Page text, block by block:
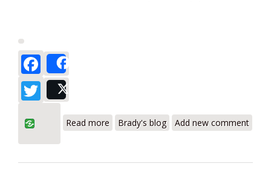
Facebook
Twitter
Read more Thermal Imager
Brady's blog Add new comment